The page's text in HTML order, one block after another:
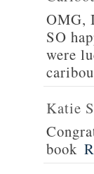
OMG,
SO
were
Katie
book